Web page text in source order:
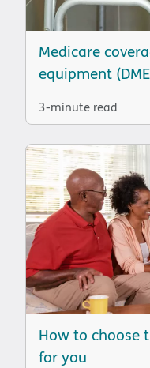
Medicare
equipment
3-minute read
How to choose
for you